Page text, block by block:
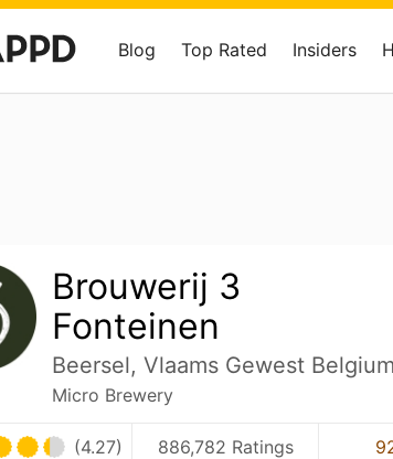
Blog Top Rated Insiders
Brouwerij 3
Fonteinen
Beersel, Vlaams Gewest Belgium
Micro Brewery
(4.27) 886,782 Ratings